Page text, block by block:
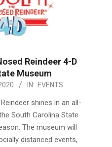
Reindeer 4-D
Museum
IN: EVENTS
shines in an all-
South Carolina State
The museum will
distanced events,